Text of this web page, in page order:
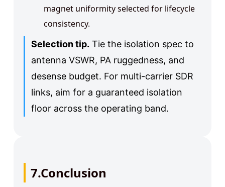
magnet uniformity selected for lifecycle
consistency.
Selection tip. Tie the isolation spec to
antenna VSWR, PA ruggedness, and
desense budget. For multi-carrier SDR
links, aim for a guaranteed isolation
floor across the operating band.
7.Conclusion